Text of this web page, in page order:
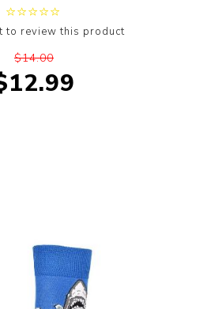
to review this product
$14.00